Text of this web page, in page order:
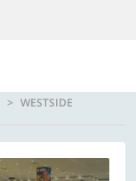
WESTSIDE